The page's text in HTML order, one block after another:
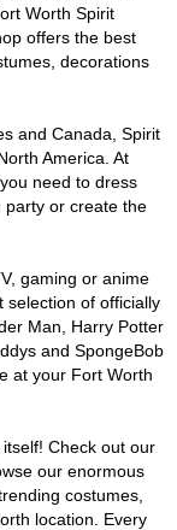
Worth Spirit
offers the best
decorations
and Canada, Spirit
America. At
need to dress
party or create the
gaming or anime
selection of officially
Man, Harry Potter
and SpongeBob
at your Fort Worth
Check out our
our enormous
costumes,
location. Every